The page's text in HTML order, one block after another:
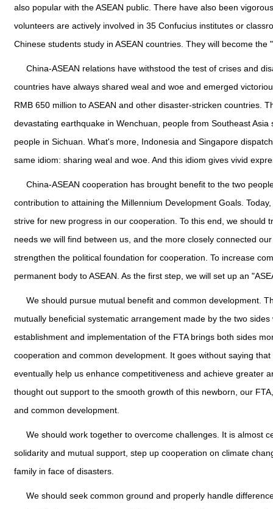
also popular with the ASEAN public. There have also been
volunteers are actively involved in 35 Confucius institutes or
Chinese students study in ASEAN countries. They will become
China-ASEAN relations have withstood the test of crises and
countries have always shared weal and woe and emerged
RMB 650 million to ASEAN and other disaster-stricken countries.
devastating earthquake in Wenchuan, people from Southeast
people in Sichuan. What's more, Indonesia and Singapore
same idiom: sharing weal and woe. And this idiom gives vivid
China-ASEAN cooperation has brought benefit to the two
contribution to attaining the Millennium Development Goals.
strive for new progress in our cooperation. To this end, we
needs we will find between us, and the more closely connected
strengthen the political foundation for cooperation. To increase
permanent body to ASEAN. As the first step, we will set up an
We should pursue mutual benefit and common development.
mutually beneficial systematic arrangement made by the two
establishment and implementation of the FTA brings both sides
cooperation and common development. It goes without saying
eventually help us enhance competitiveness and achieve greater
thought out support to the smooth growth of this newborn, our
and common development.
We should work together to overcome challenges. It is almost
solidarity and mutual support, step up cooperation on climate
family in face of disasters.
We should seek common ground and properly handle